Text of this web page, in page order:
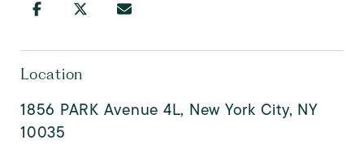
Location
1856 PARK Avenue 4L, New York City, NY
10035